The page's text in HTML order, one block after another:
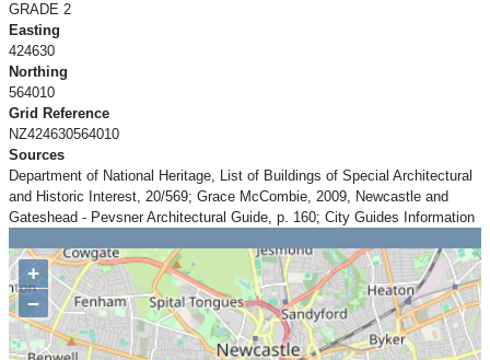
GRADE 2
Easting
424630
Northing
564010
Grid Reference
NZ424630564010
Sources
Department of National Heritage, List of Buildings of Special Architectural
and Historic Interest, 20/569; Grace McCombie, 2009, Newcastle and
Gateshead - Pevsner Architectural Guide, p. 160; City Guides Information
+
−